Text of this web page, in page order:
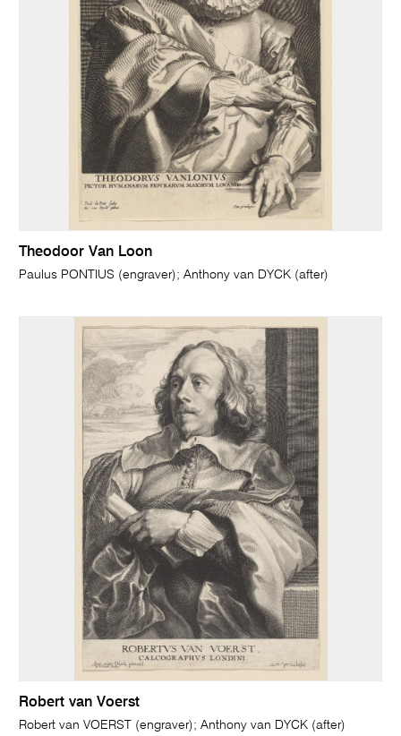
Theodoor Van Loon
Paulus PONTIUS (engraver); Anthony van DYCK (after)
Robert van Voerst
Robert van VOERST (engraver); Anthony van DYCK (after)